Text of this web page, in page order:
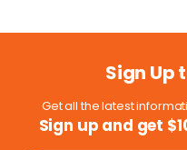
Sign Up
Get all the latest
Sign up and get